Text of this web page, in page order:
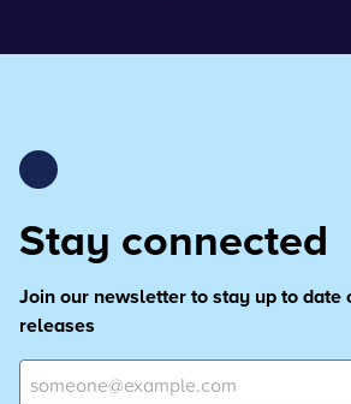
Stay connected
Join our newsletter to stay up to date
releases